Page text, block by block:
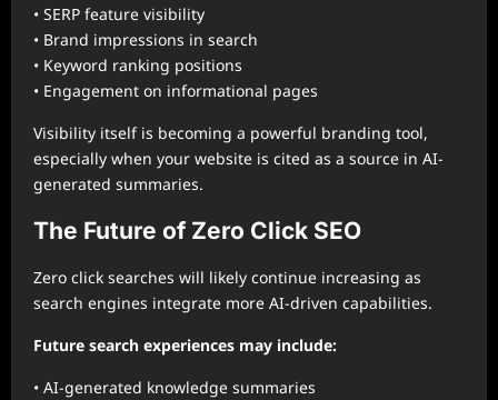
• SERP feature visibility
• Brand impressions in search
• Keyword ranking positions
• Engagement on informational pages
Visibility itself is becoming a powerful branding tool,
especially when your website is cited as a source in AI-
generated summaries.
The Future of Zero Click SEO
Zero click searches will likely continue increasing as
search engines integrate more AI-driven capabilities.
Future search experiences may include:
• AI-generated knowledge summaries